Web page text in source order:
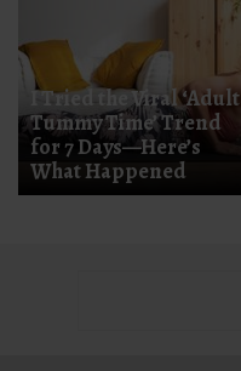
I Tried the Viral ‘Adult
Tummy Time’ Trend
for 7 Days—Here’s
What Happened